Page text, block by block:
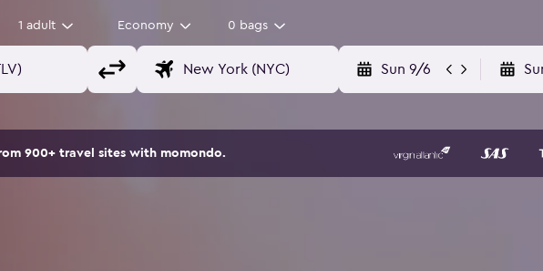
1 adult Economy 0 bags
Sun 9/6
900+ travel sites with momondo.